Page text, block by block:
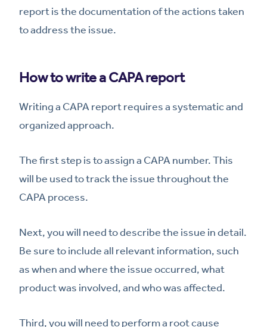
report is the documentation of the actions taken
to address the issue.
How to write a CAPA report
Writing a CAPA report requires a systematic and
organized approach.
The first step is to assign a CAPA number. This
will be used to track the issue throughout the
CAPA process.
Next, you will need to describe the issue in detail.
Be sure to include all relevant information, such
as when and where the issue occurred, what
product was involved, and who was affected.
Third, you will need to perform a root cause